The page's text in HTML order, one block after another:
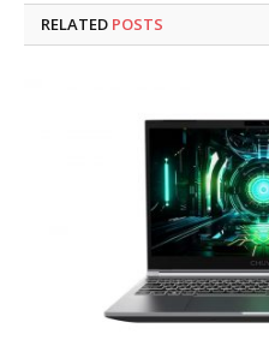
RELATED POSTS